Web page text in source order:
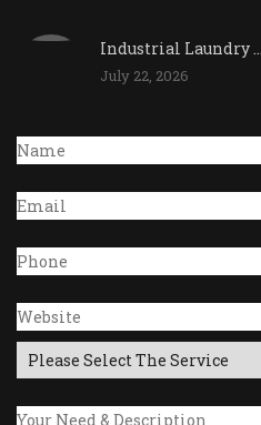
Industrial Laundry ...
July 22, 2026